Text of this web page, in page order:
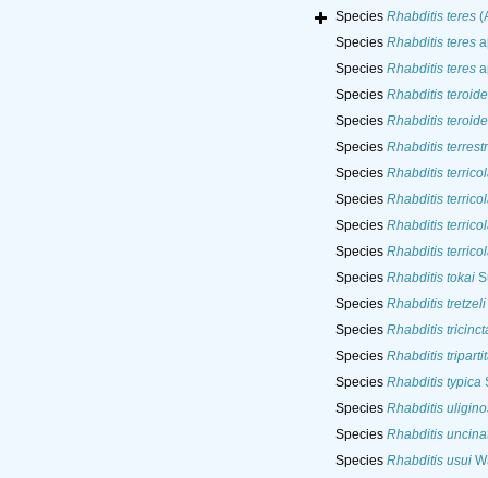
Species Rhabditis teres
Species Rhabditis teres
Species Rhabditis teres
Species Rhabditis
Species Rhabditis
Species Rhabditis
Species Rhabditis
Species Rhabditis
Species Rhabditis
Species Rhabditis
Species Rhabditis tokai
Species Rhabditis tretzeli
Species Rhabditis
Species Rhabditis
Species Rhabditis typica
Species Rhabditis
Species Rhabditis
Species Rhabditis usui